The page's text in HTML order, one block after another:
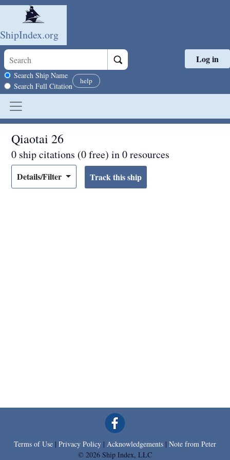
Skip to main content
ShipIndex.org
Search scope
Search Ship Name
Search Full Citation
help
Log in
Qiaotai 26
0 ship citations (0 free) in 0 resources
Details/Filter
Terms of Use | Privacy Policy | Acknowledgements | Note from Peter
© 2026 Ship Index, LLC